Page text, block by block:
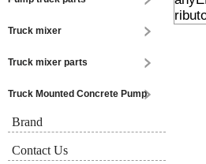
Truck mixer
Truck mixer parts
Truck Mounted Concrete Pump
Brand
Contact Us